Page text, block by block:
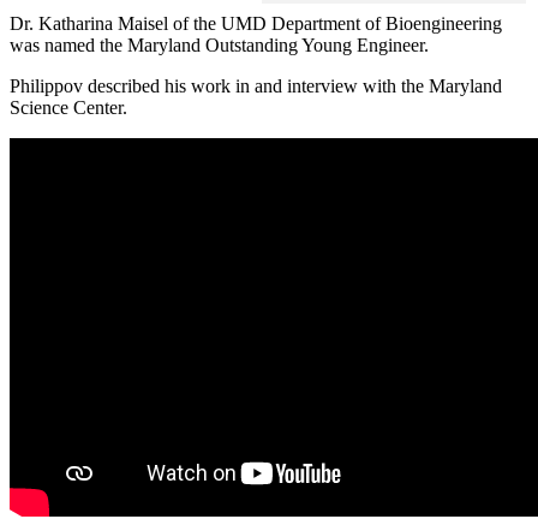
Dr. Katharina Maisel of the UMD Department of Bioengineering
was named the Maryland Outstanding Young Engineer.
Philippov described his work in and interview with the Maryland
Science Center.